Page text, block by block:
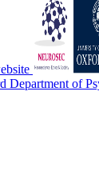
Department of